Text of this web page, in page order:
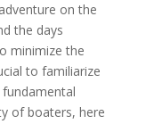
on the
the days
minimize the
to familiarize
of boaters, here